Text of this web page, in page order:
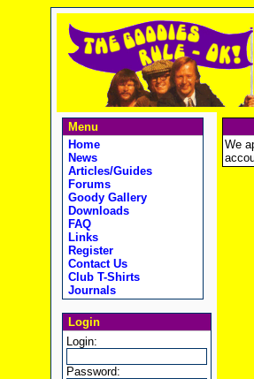
Menu
Home
News
Articles/Guides
Forums
Goody Gallery
Downloads
FAQ
Links
Register
Contact Us
Club T-Shirts
Journals
Login
Login:
Password:
We